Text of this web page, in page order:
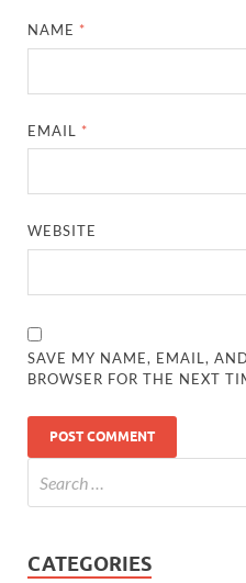
NAME *
EMAIL *
WEBSITE
SAVE MY NAME, EMAIL,
BROWSER FOR THE NEXT
CATEGORIES